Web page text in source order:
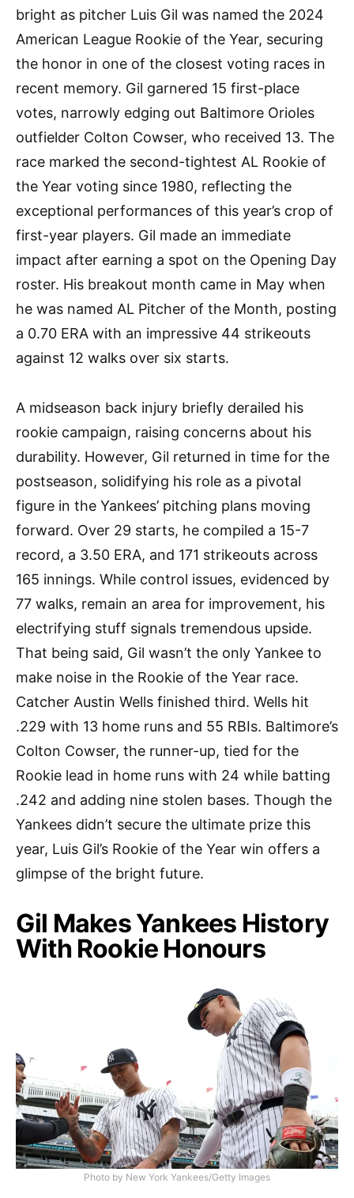
bright as pitcher Luis Gil was named the 2024
American League Rookie of the Year, securing
the honor in one of the closest voting races in
recent memory. Gil garnered 15 first-place
votes, narrowly edging out Baltimore Orioles
outfielder Colton Cowser, who received 13. The
race marked the second-tightest AL Rookie of
the Year voting since 1980, reflecting the
exceptional performances of this year’s crop of
first-year players. Gil made an immediate
impact after earning a spot on the Opening Day
roster. His breakout month came in May when
he was named AL Pitcher of the Month, posting
a 0.70 ERA with an impressive 44 strikeouts
against 12 walks over six starts.
A midseason back injury briefly derailed his
rookie campaign, raising concerns about his
durability. However, Gil returned in time for the
postseason, solidifying his role as a pivotal
figure in the Yankees’ pitching plans moving
forward. Over 29 starts, he compiled a 15-7
record, a 3.50 ERA, and 171 strikeouts across
165 innings. While control issues, evidenced by
77 walks, remain an area for improvement, his
electrifying stuff signals tremendous upside.
That being said, Gil wasn’t the only Yankee to
make noise in the Rookie of the Year race.
Catcher Austin Wells finished third. Wells hit
.229 with 13 home runs and 55 RBIs. Baltimore’s
Colton Cowser, the runner-up, tied for the
Rookie lead in home runs with 24 while batting
.242 and adding nine stolen bases. Though the
Yankees didn’t secure the ultimate prize this
year, Luis Gil’s Rookie of the Year win offers a
glimpse of the bright future.
Gil Makes Yankees History
With Rookie Honours
Photo by New York Yankees/Getty Images